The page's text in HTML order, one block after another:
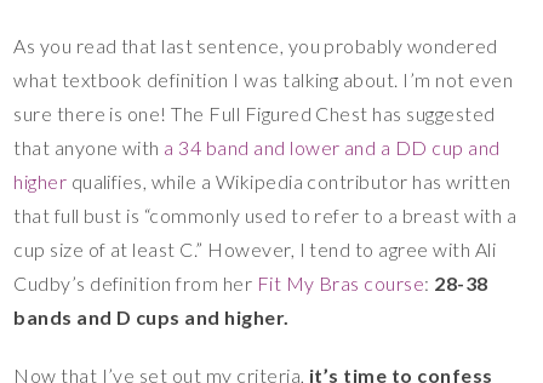
As you read that last sentence, you probably wondered
what textbook definition I was talking about. I’m not even
sure there is one! The Full Figured Chest has suggested
that anyone with a 34 band and lower and a DD cup and
higher qualifies, while a Wikipedia contributor has written
that full bust is “commonly used to refer to a breast with a
cup size of at least C.” However, I tend to agree with Ali
Cudby’s definition from her Fit My Bras course: 28-38
bands and D cups and higher.
Now that I’ve set out my criteria, it’s time to confess